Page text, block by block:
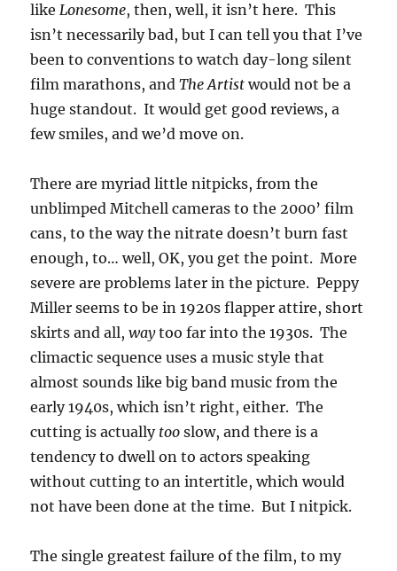
likeLonesome, then, well, it isn’t here. This
isn’t necessarily bad, but I can tell you that I’ve
been to conventions to watch day-long silent
film marathons, andThe Artistwould not be a
huge standout. It would get good reviews, a
few smiles, and we’d move on.
There are myriad little nitpicks, from the
unblimped Mitchell cameras to the 2000’ film
cans, to the way the nitrate doesn’t burn fast
enough, to… well, OK, you get the point. More
severe are problems later in the picture. Peppy
Miller seems to be in 1920s flapper attire, short
skirts and all,waytoo far into the 1930s. The
climactic sequence uses a music style that
almost sounds like big band music from the
early 1940s, which isn’t right, either. The
cutting is actually tooslow, and there is a
tendency to dwell on to actors speaking
without cutting to an intertitle, which would
not have been done at the time. But I nitpick.
The single greatest failure of the film, to my